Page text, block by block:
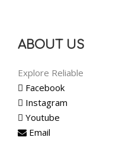
ABOUT US
Explore Reliable
Facebook
Instagram
Youtube
Email